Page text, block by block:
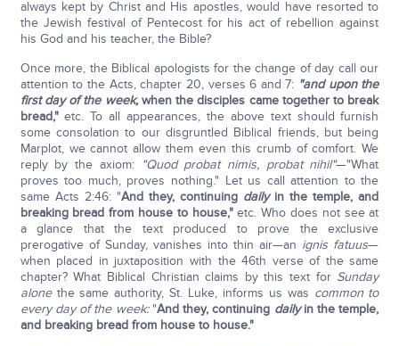
always kept by Christ and His apostles, would have resorted to
the Jewish festival of Pentecost for his act of rebellion against
his God and his teacher, the Bible?
Once more, the Biblical apologists for the change of day call our
attention to the Acts, chapter 20, verses 6 and 7: "and upon the
first day of the week,when the disciples came together to break
bread,"etc. To all appearances, the above text should furnish
some consolation to our disgruntled Biblical friends, but being
Marplot, we cannot allow them even this crumb of comfort. We
reply by the axiom: "Quod probat nimis, probat nihil"—"What
proves too much, proves nothing." Let us call attention to the
same Acts 2:46: "And they, continuing dailyin the temple, and
breaking bread from house to house,"etc. Who does not see at
a glance that the text produced to prove the exclusive
prerogative of Sunday, vanishes into thin air—an ignis fatuus—
when placed in juxtaposition with the 46th verse of the same
chapter? What Biblical Christian claims by this text for Sunday
alonethe same authority, St. Luke, informs us was common to
every day of the week:"And they, continuing dailyin the temple,
and breaking bread from house to house."